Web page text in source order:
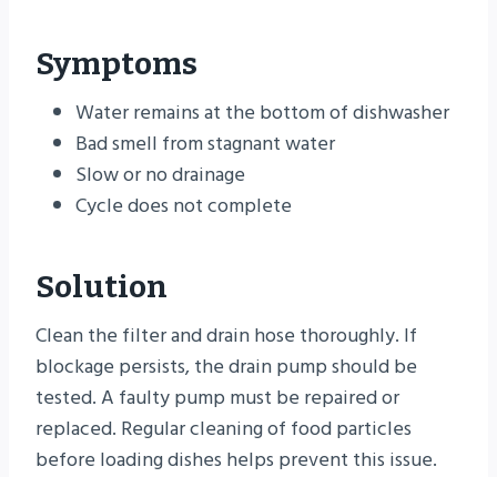
Symptoms
Water remains at the bottom of dishwasher
Bad smell from stagnant water
Slow or no drainage
Cycle does not complete
Solution
Clean the filter and drain hose thoroughly. If
blockage persists, the drain pump should be
tested. A faulty pump must be repaired or
replaced. Regular cleaning of food particles
before loading dishes helps prevent this issue.